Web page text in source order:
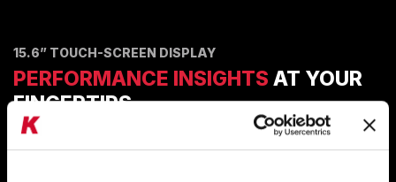
15.6” TOUCH-SCREEN DISPLAY
PERFORMANCE INSIGHTS AT YOUR
FINGERTIPS
Powerful data visualizations that make it easy to see